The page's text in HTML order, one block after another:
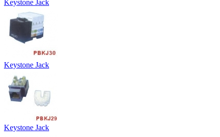
Keystone Jack
Keystone Jack
Keystone Jack